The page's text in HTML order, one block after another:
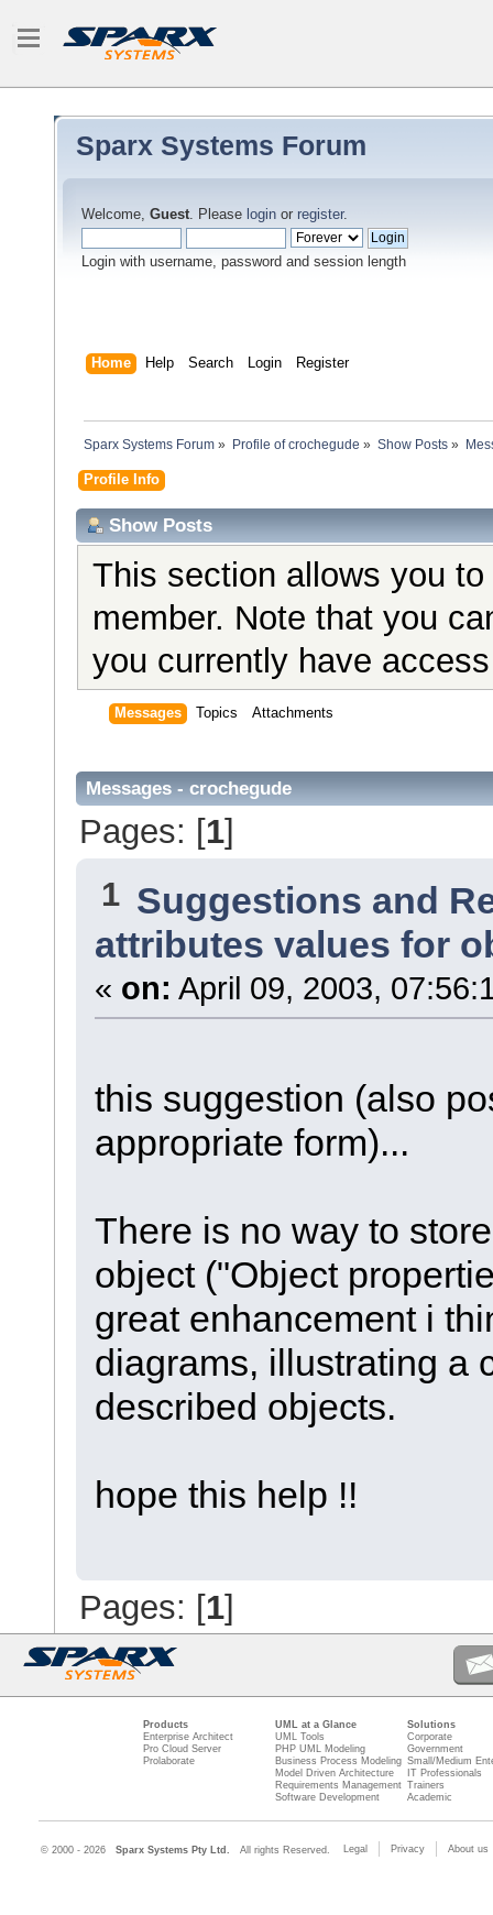
Sparx Systems Forum
Welcome, Guest. Please login or register.
Login with username, password and session length
Home Help Search Login Register
Sparx Systems Forum » Profile of crochegude » Show Posts»
Profile Info
Show Posts
This section allows you
member. Note that you
you currently have
Messages Topics Attachments
Messages - crochegude
Pages: [1]
1 Suggestions and
attributes values for
« on: April 09, 2003,
this suggestion (also
appropriate form)...
There is no way to
object ("Object
great enhancement i
diagrams, illustrating a
described objects.
hope this help !!
Pages: [1]
Products
Enterprise Architect
Pro Cloud Server
Prolaborate
UML at a Glance
UML Tools
PHP UML Modeling
Business Process Modeling
Model Driven Architecture
Requirements Management
Software Development
Solutions
Corporate
Government
Small/Medium
IT Professionals
Trainers
Academic
© 2000 - 2026 Sparx Systems Pty Ltd. All rights Reserved. Legal Privacy About us